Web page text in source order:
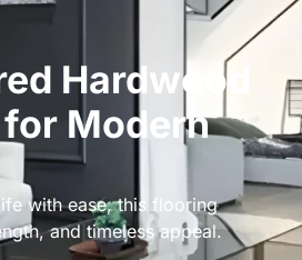
Hardwood
Modern
with ease, this flooring
and timeless appeal.